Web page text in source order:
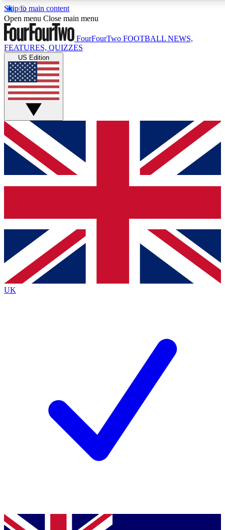
Skip to main content
17
MEMBER FEATURES
Live Q&A Sessions
Weekly interactive sessions
GET CLUB ACCESS QUICK
For the quickest way to join, simply enter your email below
and get access. We will send a confirmation and sign you
up to our newsletter to keep you updated on all your
Contact me with news and offers from other Future brands
By submitting your information you agree to the Terms & Conditions
Privacy Policy
and are aged 16 or over.
Open menu Close main menu
FourFourTwo FOOTBALL NEWS,
FEATURES, QUIZZES
US Edition
UK